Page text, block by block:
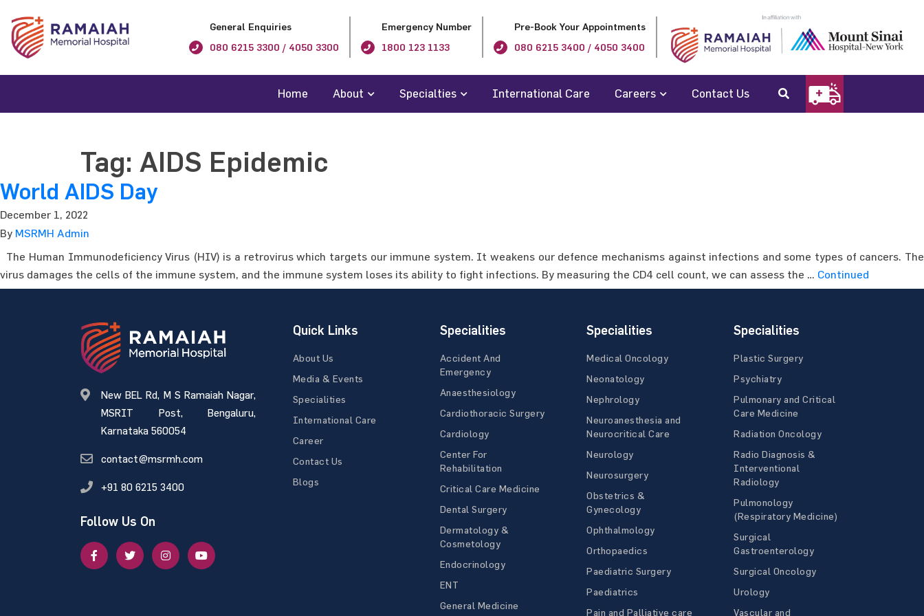
General Enquiries
080 6215 3300 / 4050 3300
Emergency Number
1800 123 1133
Pre-Book Your Appointments
080 6215 3400 / 4050 3400
Home About Specialties International Care Careers Contact Us
Tag: AIDS Epidemic
World AIDS Day
December 1, 2022
By MSRMH Admin
The Human Immunodeficiency Virus (HIV) is a retrovirus which targets our immune system. It weakens our defence mechanisms against infections and some types of cancers. The
virus damages the cells of the immune system, and the immune system loses its ability to fight infections. By measuring the CD4 cell count, we can assess the … Continued
New BEL Rd, M S Ramaiah Nagar,
MSRIT Post, Bengaluru,
Karnataka 560054
contact@msrmh.com
+91 80 6215 3400
Follow Us On
Quick Links
About Us
Media & Events
Specialities
International Care
Career
Contact Us
Blogs
Specialities
Accident And
Emergency
Anaesthesiology
Cardiothoracic Surgery
Cardiology
Center For
Rehabilitation
Critical Care Medicine
Dental Surgery
Dermatology &
Cosmetology
Endocrinology
ENT
General Medicine
Specialities
Medical Oncology
Neonatology
Nephrology
Neuroanesthesia and
Neurocritical Care
Neurology
Neurosurgery
Obstetrics &
Gynecology
Ophthalmology
Orthopaedics
Paediatric Surgery
Paediatrics
Pain and Palliative care
Specialities
Plastic Surgery
Psychiatry
Pulmonary and Critical
Care Medicine
Radiation Oncology
Radio Diagnosis &
Interventional
Radiology
Pulmonology
(Respiratory Medicine)
Surgical
Gastroenterology
Surgical Oncology
Urology
Vascular and